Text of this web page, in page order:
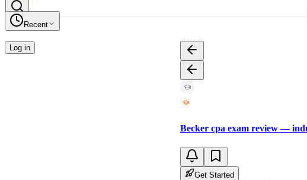
Recent
Log in
Becker cpa exam review —
Get Started